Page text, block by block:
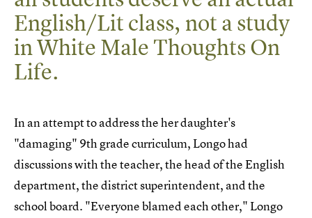
English/Lit class, not a study
in White Male Thoughts On
Life.
In an attempt to address the her daughter's
"damaging" 9th grade curriculum, Longo had
discussions with the teacher, the head of the English
department, the district superintendent, and the
school board. "Everyone blamed each other," Longo